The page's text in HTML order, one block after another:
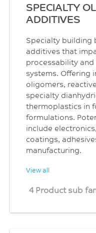
SPECIALTY
ADDITIVES
Specialty building
additives that
processability
systems. Offering
oligomers,
specialty
thermoplastics in
formulations.
include
coatings,
manufacturing.
View all
4 Product sub